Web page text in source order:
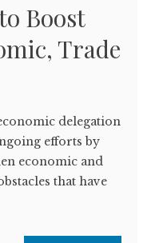
Boost
Trade
delegation
efforts by
economic and
that have